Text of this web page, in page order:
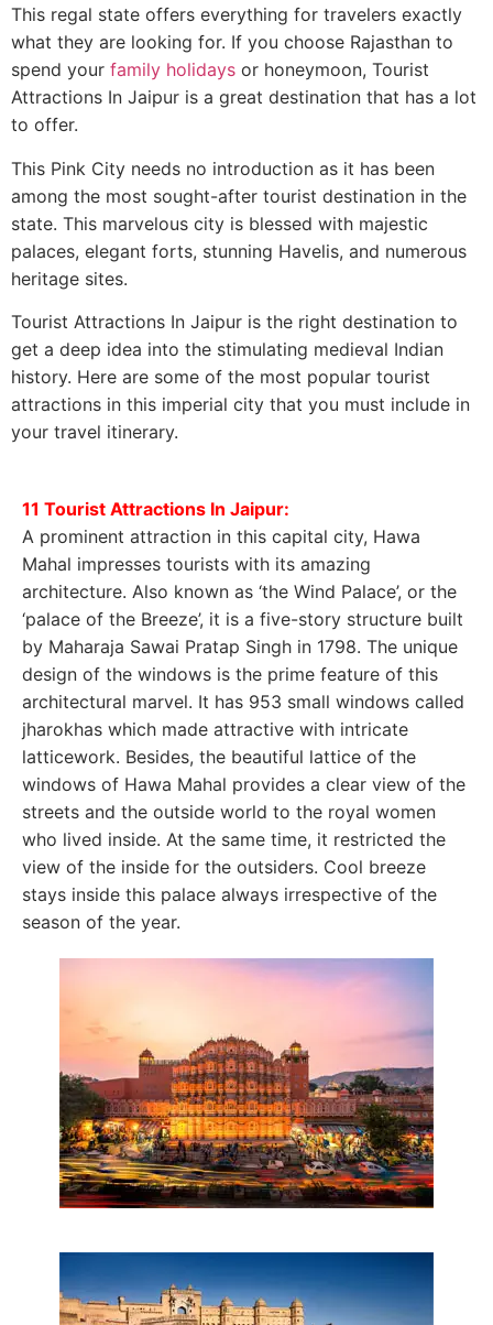
This regal state offers everything for travelers exactly
what they are looking for. If you choose Rajasthan to
spend your family holidays or honeymoon, Tourist
Attractions In Jaipur is a great destination that has a lot
to offer.
This Pink City needs no introduction as it has been
among the most sought-after tourist destination in the
state. This marvelous city is blessed with majestic
palaces, elegant forts, stunning Havelis, and numerous
heritage sites.
Tourist Attractions In Jaipur is the right destination to
get a deep idea into the stimulating medieval Indian
history. Here are some of the most popular tourist
attractions in this imperial city that you must include in
your travel itinerary.
11 Tourist Attractions In Jaipur:
A prominent attraction in this capital city, Hawa
Mahal impresses tourists with its amazing
architecture. Also known as ‘the Wind Palace’, or the
‘palace of the Breeze’, it is a five-story structure built
by Maharaja Sawai Pratap Singh in 1798. The unique
design of the windows is the prime feature of this
architectural marvel. It has 953 small windows called
jharokhas which made attractive with intricate
latticework. Besides, the beautiful lattice of the
windows of Hawa Mahal provides a clear view of the
streets and the outside world to the royal women
who lived inside. At the same time, it restricted the
view of the inside for the outsiders. Cool breeze
stays inside this palace always irrespective of the
season of the year.